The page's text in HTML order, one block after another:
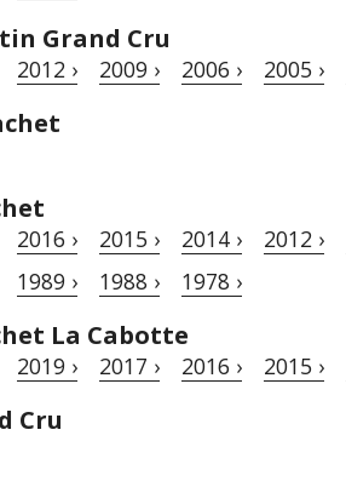
Grand Cru
2012 › 2009 › 2006 › 2005 ›
2016 › 2015 › 2014 › 2012 ›
1989 › 1988 › 1978 ›
La Cabotte
2019 › 2017 › 2016 › 2015 ›
Cru